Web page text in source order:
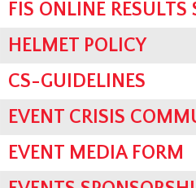
FIS ONLINE
HELMET POLICY
CS-GUIDELINES
EVENT CRISIS
EVENT MEDIA FORM